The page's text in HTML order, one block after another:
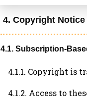
4. Copyright Notice
4.1. Subscription-
4.1.1. Copyright is
4.1.2. Access to